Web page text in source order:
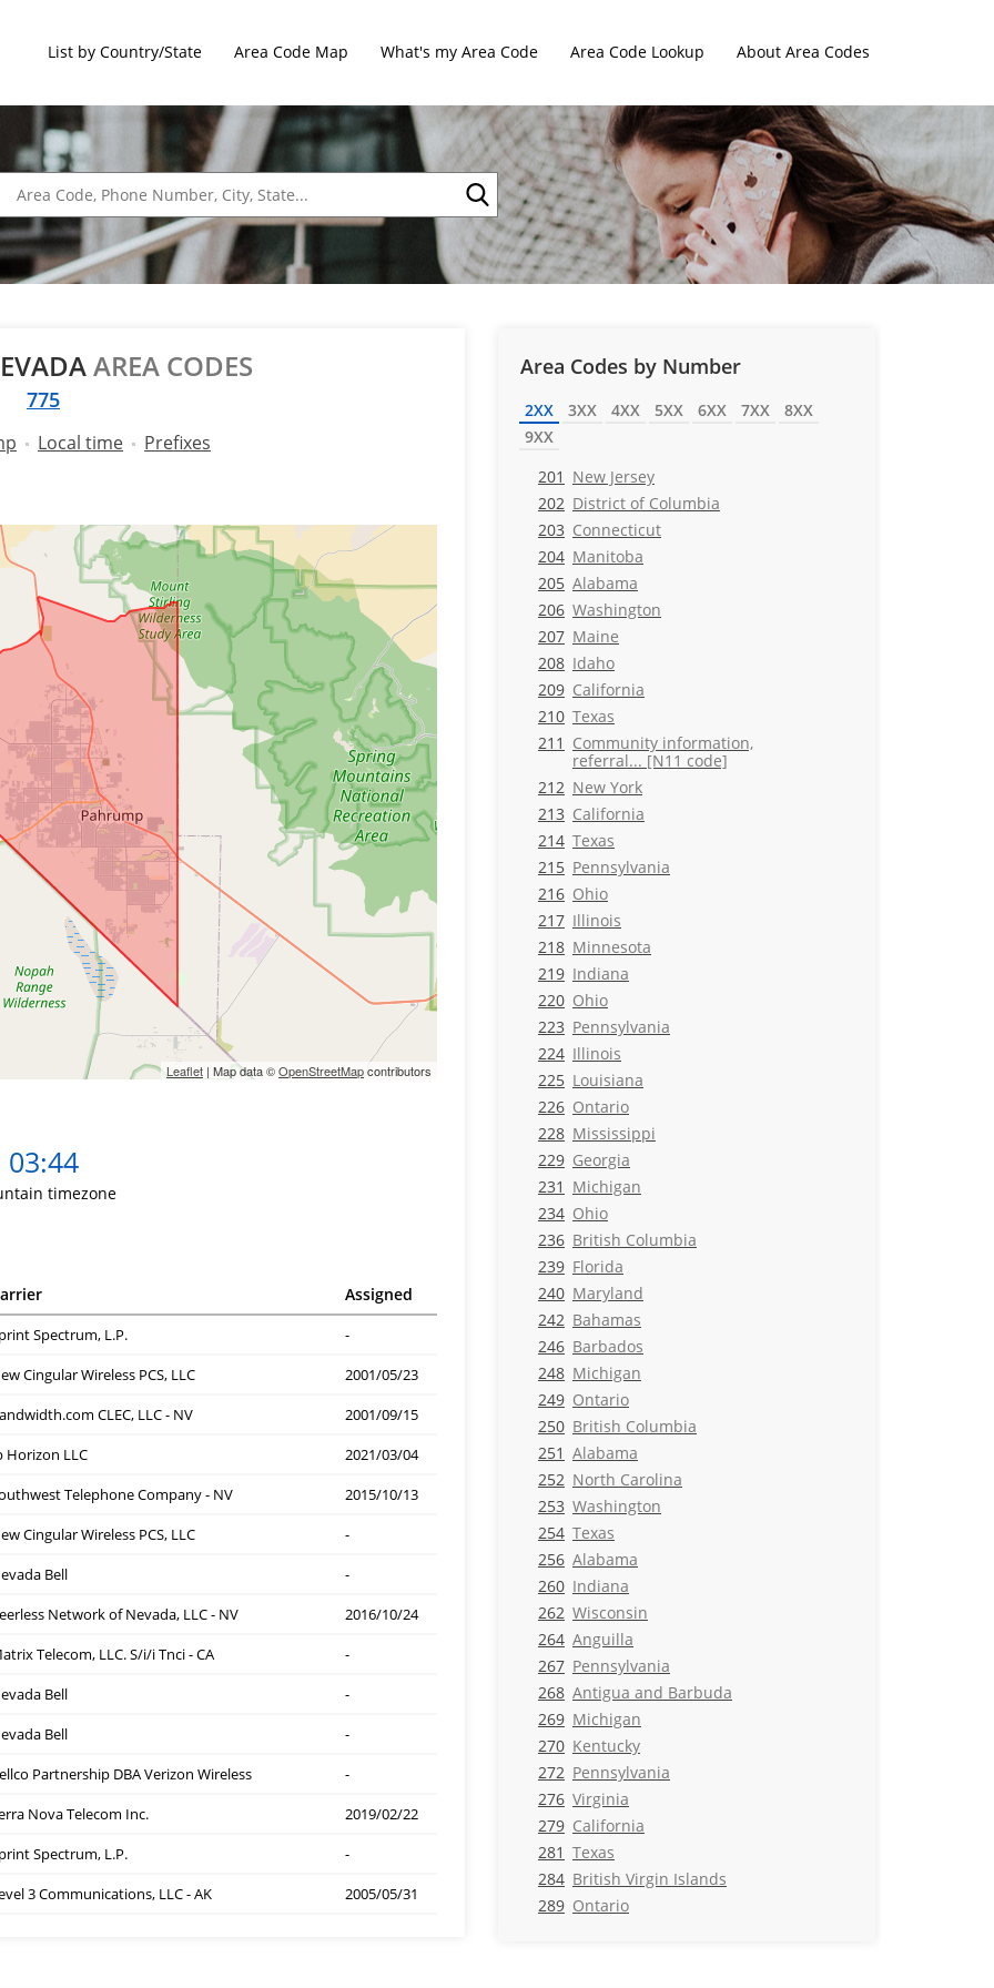
List by Country/State Area Code Map What's my Area Code Area Code Lookup About Area Codes
AREA CODES
775
Local time Prefixes
Leaflet | Map data ©OpenStreetMapcontributors
03:44
timezone
Assigned
Spectrum, L.P.
-
Cingular Wireless PCS, LLC
2001/05/23
CLEC, LLC - NV
2001/09/15
Horizon LLC
2021/03/04
Telephone Company - NV
2015/10/13
Cingular Wireless PCS, LLC
-
Bell
-
Network of Nevada, LLC - NV
2016/10/24
Telecom, LLC. S/i/i Tnci - CA
-
Bell
-
Bell
-
Partnership DBA Verizon Wireless
-
Nova Telecom Inc.
2019/02/22
Spectrum, L.P.
-
3 Communications, LLC - AK
2005/05/31
Area Codes by Number
2XX 3XX 4XX 5XX 6XX 7XX
8XX
9XX
201 New Jersey
202 District of Columbia
203 Connecticut
204 Manitoba
205 Alabama
206 Washington
207 Maine
208 Idaho
209 California
210 Texas
211 Community information,
referral... [N11 code]
212 New York
213 California
214 Texas
215 Pennsylvania
216 Ohio
217 Illinois
218 Minnesota
219 Indiana
220 Ohio
223 Pennsylvania
224 Illinois
225 Louisiana
226 Ontario
228 Mississippi
229 Georgia
231 Michigan
234 Ohio
236 British Columbia
239 Florida
240 Maryland
242 Bahamas
246 Barbados
248 Michigan
249 Ontario
250 British Columbia
251 Alabama
252 North Carolina
253 Washington
254 Texas
256 Alabama
260 Indiana
262 Wisconsin
264 Anguilla
267 Pennsylvania
268 Antigua and Barbuda
269 Michigan
270 Kentucky
272 Pennsylvania
276 Virginia
279 California
281 Texas
284 British Virgin Islands
289 Ontario